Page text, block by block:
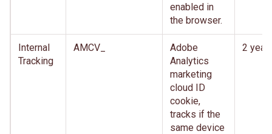
enabled in
the browser.
Internal
Tracking
AMCV_
Adobe
Analytics
marketing
cloud ID
cookie,
tracks if the
same device
2